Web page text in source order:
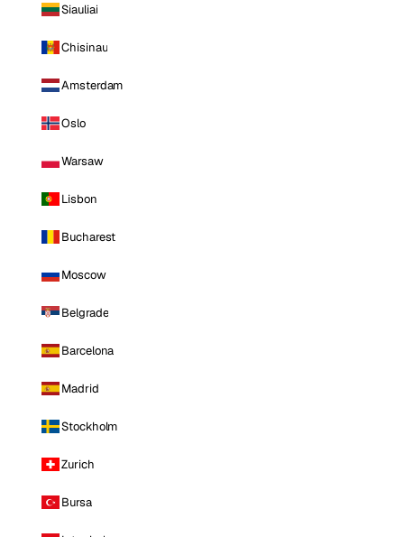
Siauliai
Chisinau
Amsterdam
Oslo
Warsaw
Lisbon
Bucharest
Moscow
Belgrade
Barcelona
Madrid
Stockholm
Zurich
Bursa